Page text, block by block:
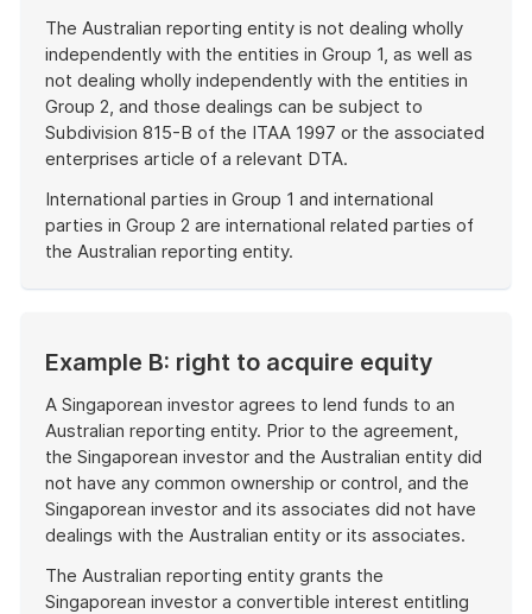
The Australian reporting entity is not dealing wholly
independently with the entities in Group 1, as well as
not dealing wholly independently with the entities in
Group 2, and those dealings can be subject to
Subdivision 815-B of the ITAA 1997 or the associated
enterprises article of a relevant DTA.
International parties in Group 1 and international
parties in Group 2 are international related parties of
the Australian reporting entity.
Example B: right to acquire equity
A Singaporean investor agrees to lend funds to an
Australian reporting entity. Prior to the agreement,
the Singaporean investor and the Australian entity did
not have any common ownership or control, and the
Singaporean investor and its associates did not have
dealings with the Australian entity or its associates.
The Australian reporting entity grants the
Singaporean investor a convertible interest entitling